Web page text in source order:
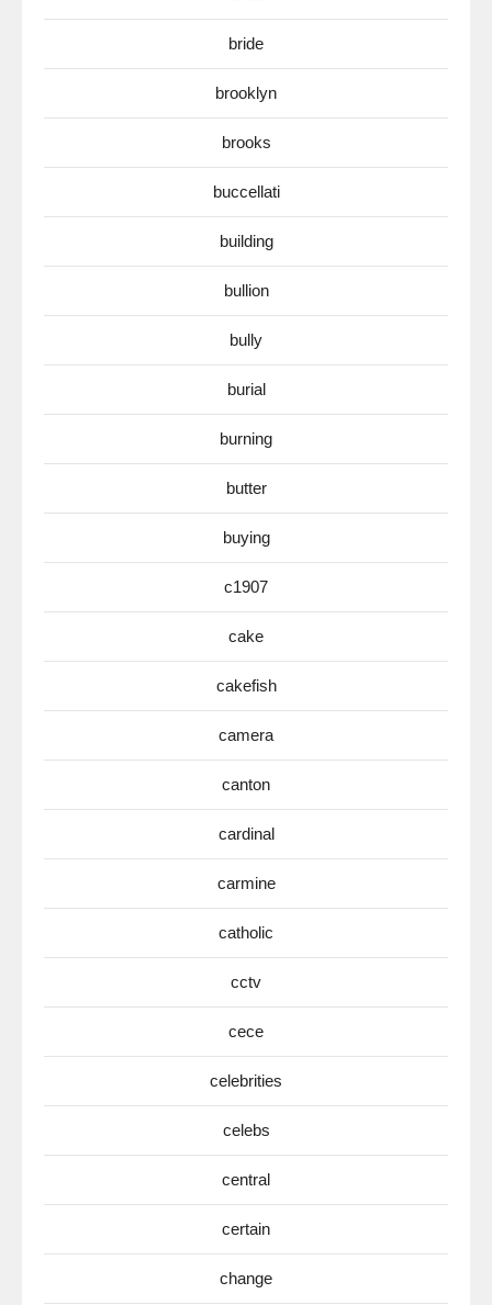
bride
brooklyn
brooks
buccellati
building
bullion
bully
burial
burning
butter
buying
c1907
cake
cakefish
camera
canton
cardinal
carmine
catholic
cctv
cece
celebrities
celebs
central
certain
change